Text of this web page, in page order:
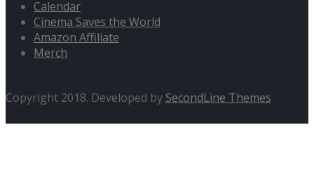
Calendar
Cinema Saves the World
Amazon Affiliate
Merch
Copyright 2018. Developed by SecondLine Themes